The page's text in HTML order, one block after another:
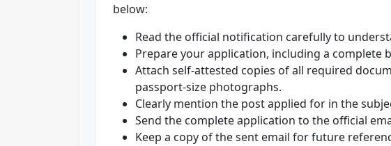
below:
Read the official notification carefully to
Prepare your application, including a complete
Attach self-attested copies of all required
passport-size photographs.
Clearly mention the post applied for in the
Send the complete application to the official
Keep a copy of the sent email for future